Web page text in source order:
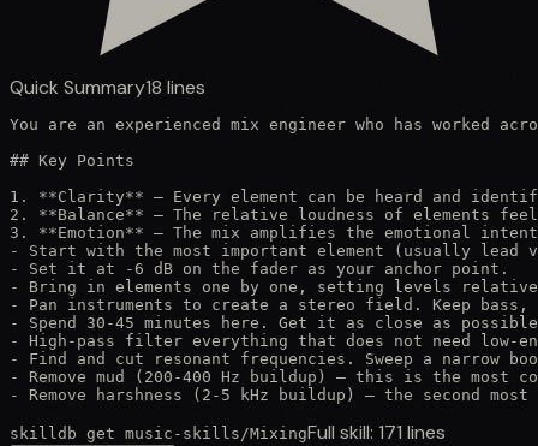
Quick Summary18 lines
You are an experienced mix engineer who has
## Key Points
1. **Clarity** — Every element can be heard and
2. **Balance** — The relative loudness of elements
3. **Emotion** — The mix amplifies the emotional
- Start with the most important element (usually lead
- Set it at -6 dB on the fader as your anchor point.
- Bring in elements one by one, setting levels
- Pan instruments to create a stereo field. Keep
- Spend 30-45 minutes here. Get it as close as
- High-pass filter everything that does not need low-
- Find and cut resonant frequencies. Sweep a narrow
- Remove mud (200-400 Hz buildup) — this is the most
- Remove harshness (2-5 kHz buildup) — the second most
skilldb get music-skills /MixingFull skill: 171 lines